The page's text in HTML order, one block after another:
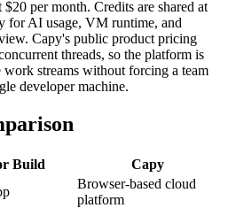
$20 per month. Credits are shared at
for AI usage, VM runtime, and
Capy's public product pricing
threads, so the platform is
streams without forcing a team
developer machine.
Build
Capy
Browser-based cloud
platform